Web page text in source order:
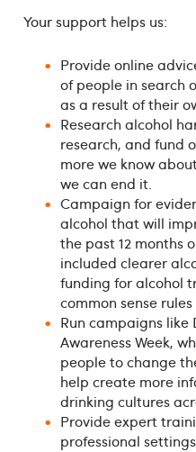
Your support helps us:
Provide online
of people in search
as a result of their
Research alcohol
research, and fund
more we know
we can end it.
Campaign for
alcohol that will
the past 12 months
included clearer
funding for alcohol
common sense
Run campaigns like
Awareness Week,
people to change
help create more
drinking cultures
Provide expert
professional